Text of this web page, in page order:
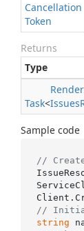
Cancellation
Token
Returns
Type
Task<
Render
Issues
Sample code
//
//
string